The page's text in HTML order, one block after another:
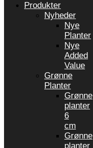
Produkter
Nyheder
Nye
Planter
Nye
Added
Value
Grønne
Planter
Grønne
planter
6
cm
Grønne
planter